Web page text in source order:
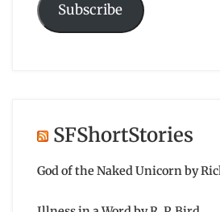
Subscribe
SFShortStories
God of the Naked Unicorn by